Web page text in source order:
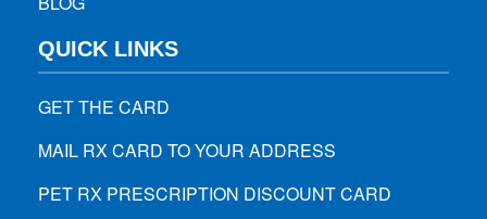
QUICK LINKS
GET THE CARD
MAIL RX CARD TO YOUR ADDRESS
PET RX PRESCRIPTION DISCOUNT CARD